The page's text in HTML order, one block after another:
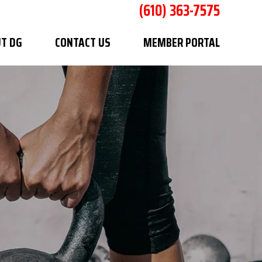
(610) 363-7575
DG CONTACT US MEMBER PORTAL